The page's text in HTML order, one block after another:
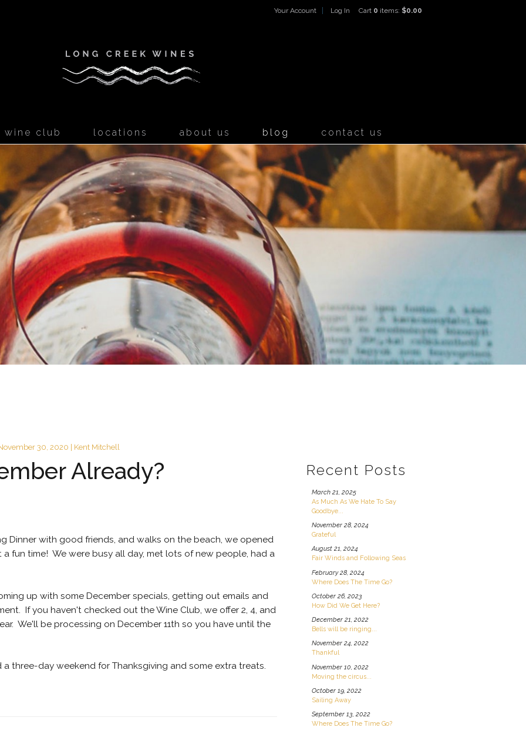
Your Account Log In Cart 0 items: $0.00
wine club locations about us blog contact us
30, 2020 | Kent Mitchell
Already?
Dinner with good friends, and walks on the beach, we opened
fun time! We were busy all day, met lots of new people, had a
up with some December specials, getting out emails and
If you haven't checked out the Wine Club, we offer 2, 4, and
We'll be processing on December 11th so you have until the
three-day weekend for Thanksgiving and some extra treats.
Recent Posts
March 21, 2025
As Much As We Hate To Say
Goodbye...
November 28, 2024
Grateful
August 21, 2024
Fair Winds and Following Seas
February 28, 2024
Where Does The Time Go?
October 26, 2023
How Did We Get Here?
December 21, 2022
Bells will be ringing...
November 24, 2022
Thankful
November 10, 2022
Moving the circus...
October 19, 2022
Sailing Away
September 13, 2022
Where Does The Time Go?